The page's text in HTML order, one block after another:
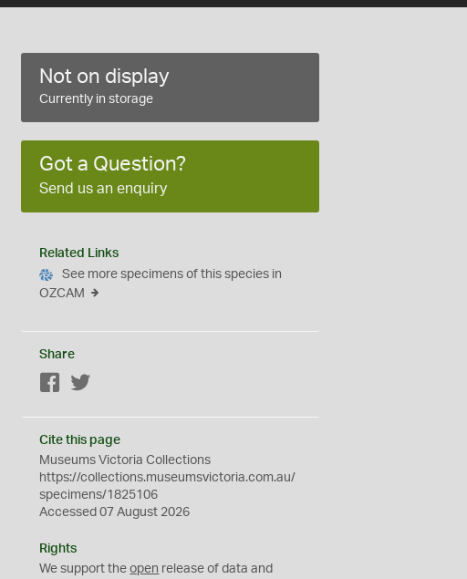
Not on display
Currently in storage
Got a Question?
Send us an enquiry
Related Links
See more specimens of this species in
OZCAM
Share
Facebook
Cite this page
Museums Victoria Collections
https://collections.museumsvictoria.com.au/
specimens/1825106
Accessed 07 August 2026
Rights
We support theopen release of data and